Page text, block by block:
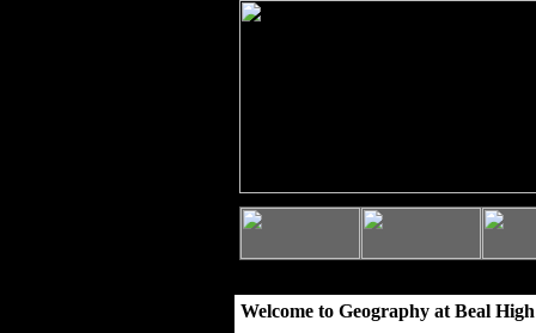
Welcome to Geography at Beal